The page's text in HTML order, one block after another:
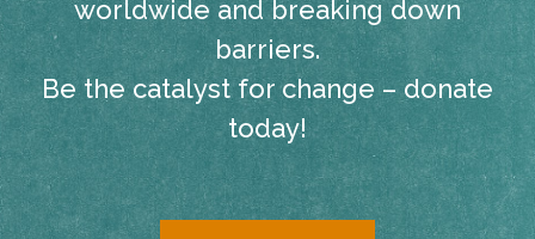
worldwide and breaking down
barriers.
Be the catalyst for change – donate
today!